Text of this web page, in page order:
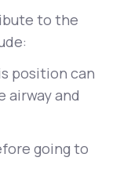
to the
position can
airway and
going to